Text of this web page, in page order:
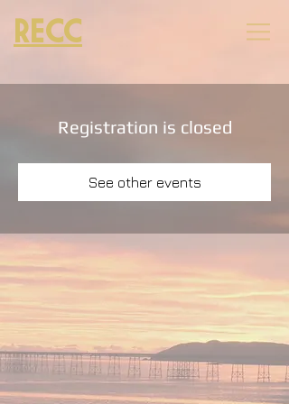
RECC
Registration is closed
See other events